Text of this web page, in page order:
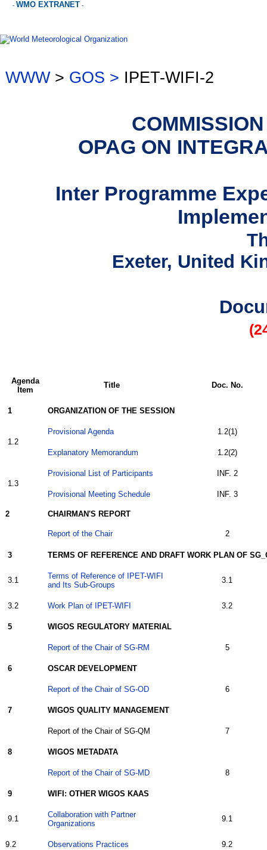
- WMO EXTRANET -
WWW> GOS > IPET-WIFI-2
OPAG ON
Inter Programme
Exeter, United
Agenda
Item
Title Doc. No.
1 ORGANIZATION OF THE SESSION
1.2
Provisional Agenda 1.2(1)
Explanatory Memorandum 1.2(2)
1.3
Provisional List of Participants INF. 2
Provisional Meeting Schedule INF. 3
2 CHAIRMAN'S REPORT
Report of the Chair 2
3 TERMS OF REFERENCE AND DRAFT WORK PLAN OF
3.1
Terms of Reference of IPET-WIFI
and Its Sub-Groups
3.1
3.2 Work Plan of IPET-WIFI 3.2
5 WIGOS REGULATORY MATERIAL
Report of the Chair of SG-RM 5
6 OSCAR DEVELOPMENT
Report of the Chair of SG-OD 6
7 WIGOS QUALITY MANAGEMENT
Report of the Chair of SG-QM 7
8 WIGOS METADATA
Report of the Chair of SG-MD 8
9 WIFI: OTHER WIGOS KAAS
9.1
Collaboration with Partner
Organizations
9.1
9.2 Observations Practices 9.2